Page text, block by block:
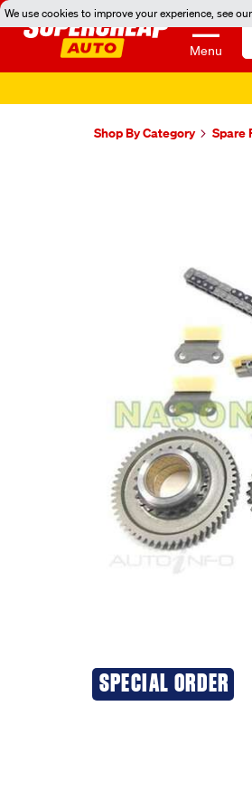
We use cookies to improve your experience, see our
Menu
Shop By Category Spare
SPECIAL ORDER